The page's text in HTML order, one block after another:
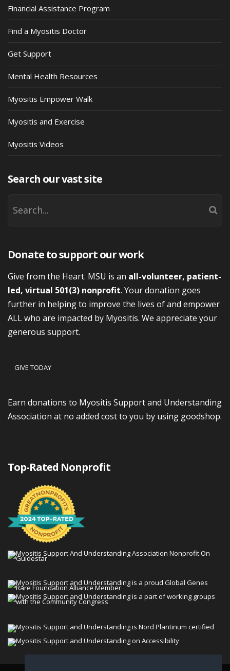
Financial Assistance Program
Find a Myositis Doctor
Get Support
Mental Health Resources
Myositis Empower Walk
Myositis and Exercise
Myositis Videos
Search our vast site
Donate to support our work
Give from the Heart. MSU is an all-volunteer, patient-
led, virtual 501(3) nonprofit. Your donation goes
further in helping to improve the lives of and empower
ALL who are impacted by Myositis. We appreciate your
generous support.
GIVE TODAY
Earn donations to Myositis Support and Understanding
Association at no added cost to you by using goodshop.
Top-Rated Nonprofit